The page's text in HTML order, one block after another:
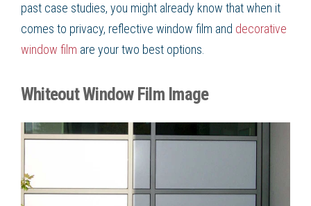
past case studies, you might already know that when it
comes to privacy, reflective window film and decorative
window film are your two best options.
Whiteout Window Film Image